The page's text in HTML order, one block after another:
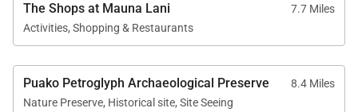
The Shops at Mauna Lani
7.7 Miles
Activities, Shopping & Restaurants
Puako Petroglyph Archaeological Preserve
8.4 Miles
Nature Preserve, Historical site, Site Seeing